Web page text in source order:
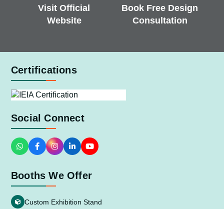
Visit Official
Website
Book Free Design
Consultation
Certifications
Social Connect
Booths We Offer
Custom Exhibition Stand